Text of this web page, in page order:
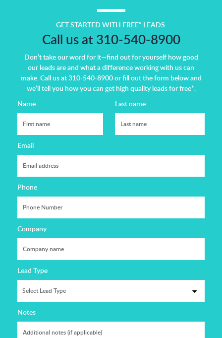
GET STARTED WITH FREE* LEADS.
Call us at 310-540-8900
Don’t take our word for it—find out for yourself how good
our leads are and what a difference working with us can
make.Call us at 310-540-8900 or fill out the form below and
we’ll tell you how you can get high quality leads for free*.
Name
Last name
Email
Phone
Company
Lead Type
Notes